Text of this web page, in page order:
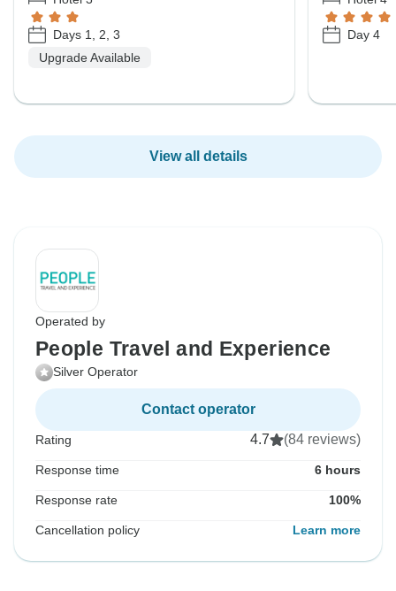
Days 1, 2, 3
Upgrade Available
Day 4
View all details
Operated by
People Travel and Experience
Silver Operator
Contact operator
Rating 4.7 (84 reviews)
Response time 6 hours
Response rate 100%
Cancellation policy Learn more